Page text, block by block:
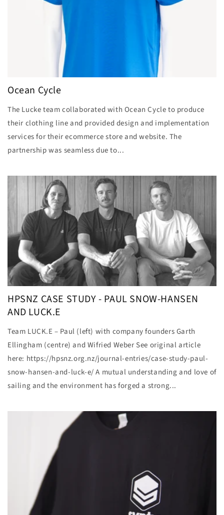
Ocean Cycle
The Lucke team collaborated with Ocean Cycle to produce
their clothing line and provided design and implementation
services for their ecommerce store and website. The
partnership was seamless due to...
HPSNZ CASE STUDY - PAUL SNOW-HANSEN
AND LUCK.E
Team LUCK.E – Paul (left) with company founders Garth
Ellingham (centre) and Wifried Weber See original article
here: https://hpsnz.org.nz/journal-entries/case-study-paul-
snow-hansen-and-luck-e/ A mutual understanding and love of
sailing and the environment has forged a strong...